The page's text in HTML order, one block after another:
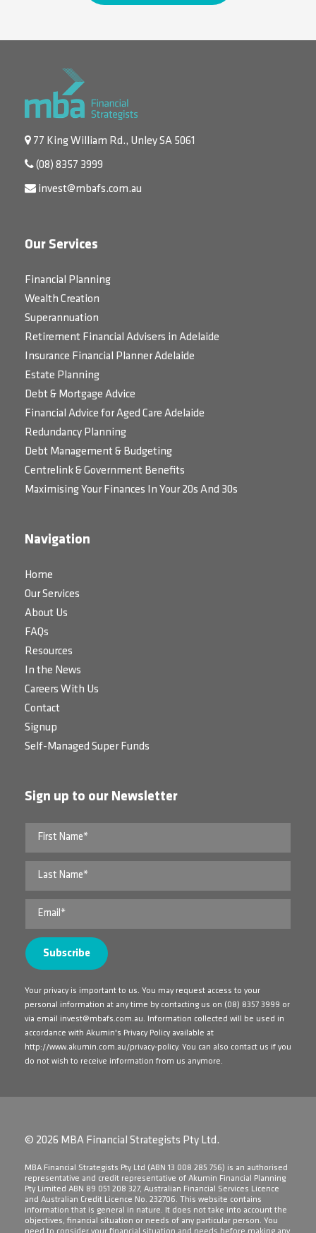
77 King William Rd., Unley SA 5061
(08) 8357 3999
invest@mbafs.com.au
Our Services
Financial Planning
Wealth Creation
Superannuation
Retirement Financial Advisers in Adelaide
Insurance Financial Planner Adelaide
Estate Planning
Debt & Mortgage Advice
Financial Advice for Aged Care Adelaide
Redundancy Planning
Debt Management & Budgeting
Centrelink & Government Benefits
Maximising Your Finances In Your 20s And 30s
Navigation
Home
Our Services
About Us
FAQs
Resources
In the News
Careers With Us
Contact
Signup
Self-Managed Super Funds
Sign up to our Newsletter
Your privacy is important to us. You may request access to your
personal information at any time by contacting us on (08) 8357 3999 or
via email invest@mbafs.com.au. Information collected will be used in
accordance with Akumin's Privacy Policy available at
http://www.akumin.com.au/privacy-policy. You can also contact us if you
do not wish to receive information from us anymore.
© 2026 MBA Financial Strategists Pty Ltd.
​MBA Financial Strategists Pty Ltd (ABN 13 008 285 756) is an authorised
representative and credit representative of Akumin Financial Planning
Pty Limited ABN 89 051 208 327, Australian Financial Services Licence
and Australian Credit Licence No. 232706. This website contains
information that is general in nature. It does not take into account the
objectives, financial situation or needs of any particular person. You